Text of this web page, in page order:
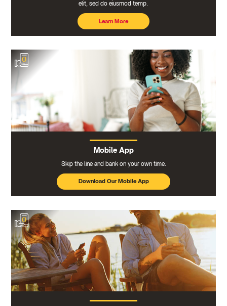
elit, sed do eiusmod temp.
Learn More
Mobile App
Skip the line and bank on your own time.
Download Our Mobile App